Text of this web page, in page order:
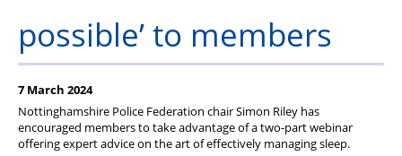
possible’ to members
7 March 2024
Nottinghamshire Police Federation chair Simon Riley has
encouraged members to take advantage of a two-part webinar
offering expert advice on the art of effectively managing sleep.